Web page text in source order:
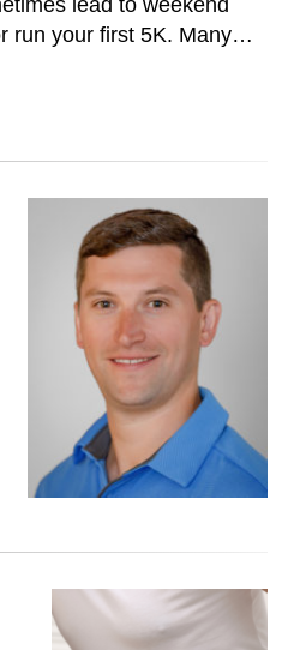
lead to weekend
run your first 5K. Many…